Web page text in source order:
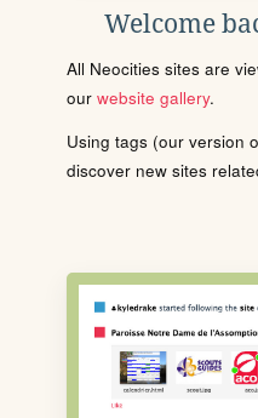
Welcome
All Neocities sites are
our website gallery.
Using tags (our version
discover new sites